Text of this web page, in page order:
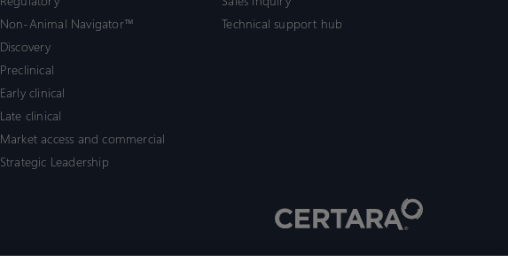
Non-Animal Navigator™
Discovery
Preclinical
Early clinical
Late clinical
Market access and commercial
Strategic Leadership
Technical support hub